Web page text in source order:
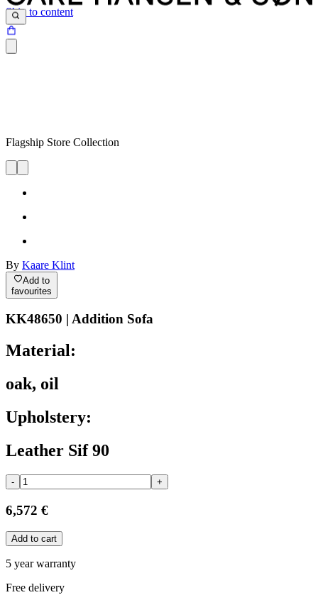
Skip to content
Flagship Store Collection
By Kaare Klint
Add to
favourites
KK48650 | Addition Sofa
Material:
oak, oil
Upholstery:
Leather Sif 90
- +
6,572 €
Add to cart
5 year warranty
Free delivery